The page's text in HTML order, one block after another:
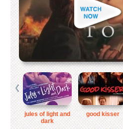
jules of light and
dark
good kisser